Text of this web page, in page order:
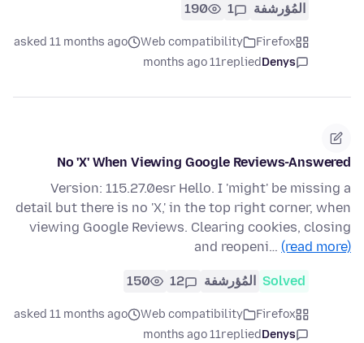
المُؤرشفة 1
190
Firefox
Web compatibility
asked 11 months ago
Denys
replied
11 months ago
No 'X' When Viewing Google Reviews-Answered
Version: 115.27.0esr Hello. I 'might' be missing a
detail but there is no 'X,' in the top right corner, when
viewing Google Reviews. Clearing cookies, closing
and reopeni… (read more)
Solved المُؤرشفة 12
150
Firefox
Web compatibility
asked 11 months ago
Denys
replied
11 months ago